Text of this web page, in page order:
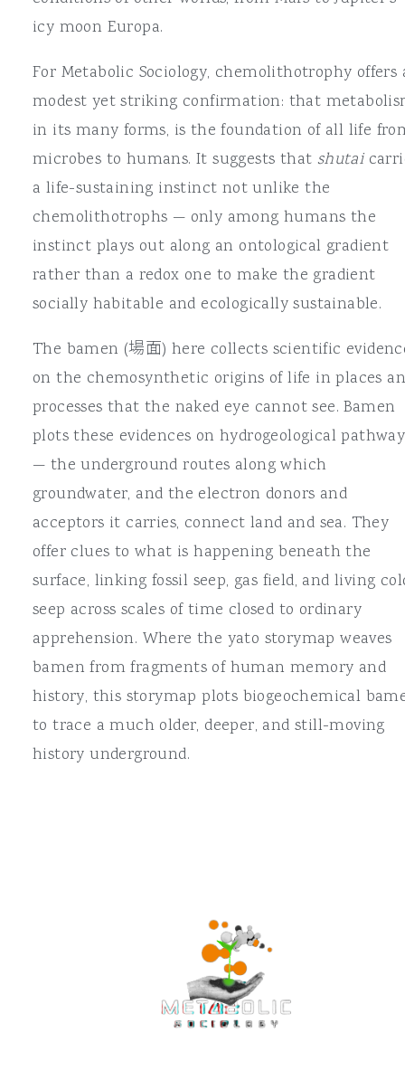
icy moon Europa.
For Metabolic Sociology, chemolithotrophy offers
modest yet striking confirmation: that
in its many forms, is the foundation of all life
microbes to humans. It suggests that shutai
a life-sustaining instinct not unlike the
chemolithotrophs — only among humans the
instinct plays out along an ontological gradient
rather than a redox one to make the gradient
socially habitable and ecologically sustainable.
The bamen (場面) here collects scientific
on the chemosynthetic origins of life in places
processes that the naked eye cannot see. Bamen
plots these evidences on hydrogeological
— the underground routes along which
groundwater, and the electron donors and
acceptors it carries, connect land and sea. They
offer clues to what is happening beneath the
surface, linking fossil seep, gas field, and living
seep across scales of time closed to ordinary
apprehension. Where the yato storymap weaves
bamen from fragments of human memory and
history, this storymap plots biogeochemical
to trace a much older, deeper, and still-moving
history underground.